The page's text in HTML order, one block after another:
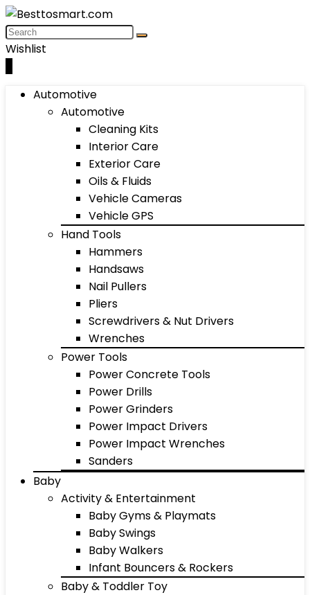
Wishlist
Automotive
Automotive
Cleaning Kits
Interior Care
Exterior Care
Oils & Fluids
Vehicle Cameras
Vehicle GPS
Hand Tools
Hammers
Handsaws
Nail Pullers
Pliers
Screwdrivers & Nut Drivers
Wrenches
Power Tools
Power Concrete Tools
Power Drills
Power Grinders
Power Impact Drivers
Power Impact Wrenches
Sanders
Baby
Activity & Entertainment
Baby Gyms & Playmats
Baby Swings
Baby Walkers
Infant Bouncers & Rockers
Baby & Toddler Toy